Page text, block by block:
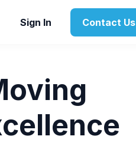
Sign In Contact Us